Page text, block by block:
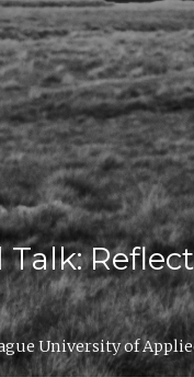
Talk:
University of